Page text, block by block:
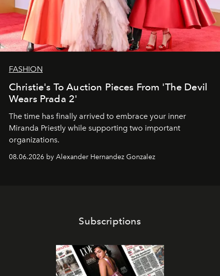
FASHION
Christie's To Auction Pieces From 'The Devil
Wears Prada 2'
The time has finally arrived to embrace your inner
Miranda Priestly while supporting two important
organizations.
08.06.2026 by Alexander Hernandez Gonzalez
Subscriptions